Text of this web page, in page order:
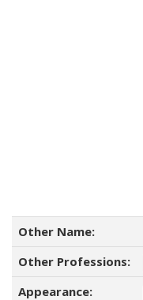
Other Name:
Other Professions:
Appearance: